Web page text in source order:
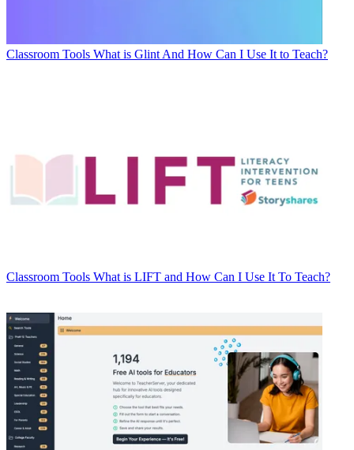
Classroom Tools What is Glint And How Can I Use It to Teach?
Classroom Tools What is LIFT and How Can I Use It To Teach?